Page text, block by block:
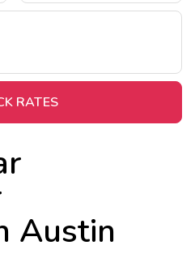
RATES
Austin